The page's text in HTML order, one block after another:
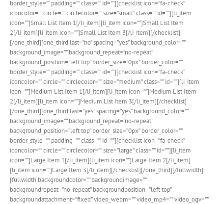
border_style=”” padding=”” class=”” id=””][checklist icon=”fa-check”
iconcolor=”” circle=”” circlecolor=”” size=”small” class=”” id=””][li_item
icon=””]Small List Item 1[/li_item][li_item icon=””]Small List Item
2[/li_item][li_item icon=””]Small List Item 3[/li_item][/checklist]
[/one_third][one_third last=”no” spacing=”yes” background_color=””
background_image=”” background_repeat=”no-repeat”
background_position=”left top” border_size=”0px” border_color=””
border_style=”” padding=”” class=”” id=””][checklist icon=”fa-check”
iconcolor=”” circle=”” circlecolor=”” size=”medium” class=”” id=””][li_item
icon=””]Medium List Item 1[/li_item][li_item icon=””]Medium List Item
2[/li_item][li_item icon=””]Medium List Item 3[/li_item][/checklist]
[/one_third][one_third last=”yes” spacing=”yes” background_color=””
background_image=”” background_repeat=”no-repeat”
background_position=”left top” border_size=”0px” border_color=””
border_style=”” padding=”” class=”” id=””][checklist icon=”fa-check”
iconcolor=”” circle=”” circlecolor=”” size=”large” class=”” id=””][li_item
icon=””]Large Item 1[/li_item][li_item icon=””]Large Item 2[/li_item]
[li_item icon=””]Large Item 3[/li_item][/checklist][/one_third][/fullwidth]
[fullwidth backgroundcolor=”” backgroundimage=””
backgroundrepeat=”no-repeat” backgroundposition=”left top”
backgroundattachment=”fixed” video_webm=”” video_mp4=”” video_ogv=””